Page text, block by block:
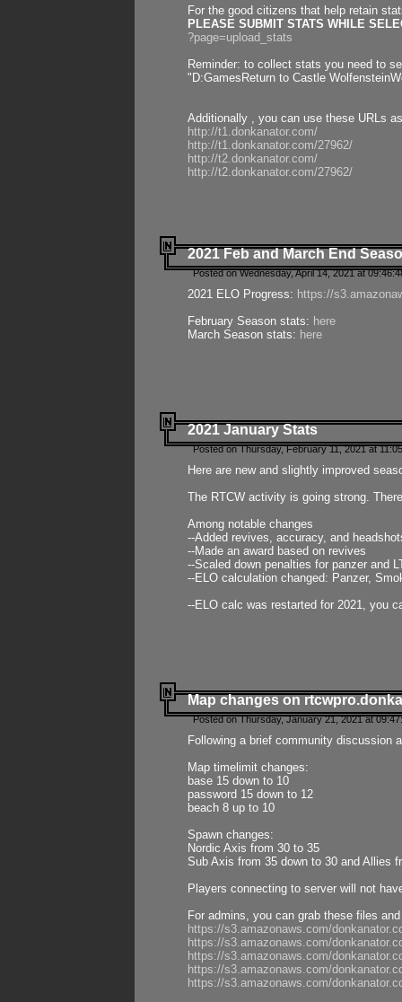
For the good citizens that help retain
PLEASE SUBMIT STATS WHILE
?page=upload_stats
Reminder: to collect stats you need to
"D:GamesReturn to Castle
Additionally , you can use these URLs
http://t1.donkanator.com/
http://t1.donkanator.com/27962/
http://t2.donkanator.com/
http://t2.donkanator.com/27962/
2021 Feb and March End
Posted on Wednesday, April 14, 2021 at
2021 ELO Progress: https://
February Season stats: here
March Season stats: here
2021 January Stats
Posted on Thursday, February 11, 2021 at
Here are new and slightly improved
The RTCW activity is going strong.
Among notable changes
--Added revives, accuracy, and
--Made an award based on revives
--Scaled down penalties for panzer and
--ELO calculation changed: Panzer,
--ELO calc was restarted for 2021, you
Map changes on
Posted on Thursday, January 21, 2021 at
Following a brief community discussion
Map timelimit changes:
base 15 down to 10
password 15 down to 12
beach 8 up to 10
Spawn changes:
Nordic Axis from 30 to 35
Sub Axis from 35 down to 30 and Allies
Players connecting to server will not
For admins, you can grab these files
https://s3.amazonaws.com/
https://s3.amazonaws.com/
https://s3.amazonaws.com/
https://s3.amazonaws.com/
https://s3.amazonaws.com/